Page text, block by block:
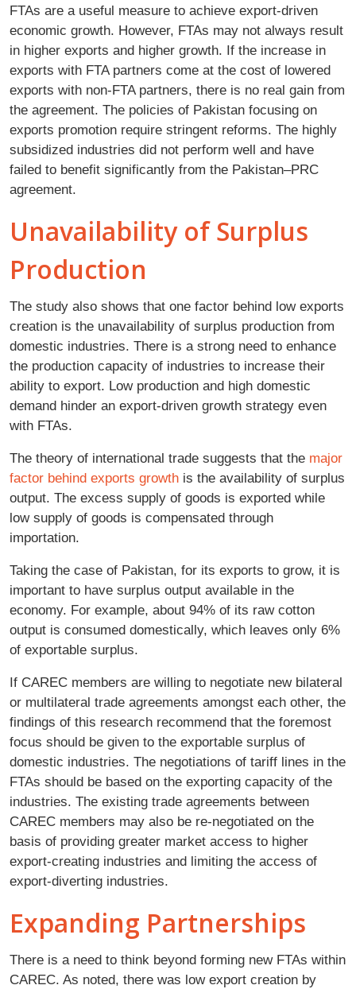
FTAs are a useful measure to achieve export-driven
economic growth. However, FTAs may not always result
in higher exports and higher growth. If the increase in
exports with FTA partners come at the cost of lowered
exports with non-FTA partners, there is no real gain from
the agreement. The policies of Pakistan focusing on
exports promotion require stringent reforms. The highly
subsidized industries did not perform well and have
failed to benefit significantly from the Pakistan–PRC
agreement.
Unavailability of Surplus
Production
The study also shows that one factor behind low exports
creation is the unavailability of surplus production from
domestic industries. There is a strong need to enhance
the production capacity of industries to increase their
ability to export. Low production and high domestic
demand hinder an export-driven growth strategy even
with FTAs.
The theory of international trade suggests that the major
factor behind exports growth is the availability of surplus
output. The excess supply of goods is exported while
low supply of goods is compensated through
importation.
Taking the case of Pakistan, for its exports to grow, it is
important to have surplus output available in the
economy. For example, about 94% of its raw cotton
output is consumed domestically, which leaves only 6%
of exportable surplus.
If CAREC members are willing to negotiate new bilateral
or multilateral trade agreements amongst each other, the
findings of this research recommend that the foremost
focus should be given to the exportable surplus of
domestic industries. The negotiations of tariff lines in the
FTAs should be based on the exporting capacity of the
industries. The existing trade agreements between
CAREC members may also be re-negotiated on the
basis of providing greater market access to higher
export-creating industries and limiting the access of
export-diverting industries.
Expanding Partnerships
There is a need to think beyond forming new FTAs within
CAREC. As noted, there was low export creation by